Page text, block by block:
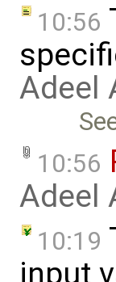
10:56
Adeel
10:56
Adeel
10:19
input